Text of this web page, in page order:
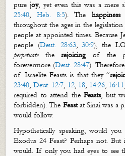
purejoy, yet even this was a mere
25:40, Heb. 8:5).The happiness
throughout the ages in the
people at appointed times. Because
people (Deut. 28:63,30:9), the
perpetuatetherejoicingof the
forevermore (Deut. 28:47).
of Israelite Feasts is that they “
23:40, Deut. 12:7, 12, 18, 14:26, 16:11,
required to attend theFeasts, but
forbidden). The Feastat Sinai was a
would follow.
Hypothetically speaking, would
Exodus 24 Feast? Perhaps not.
would. If only you had eyes to see